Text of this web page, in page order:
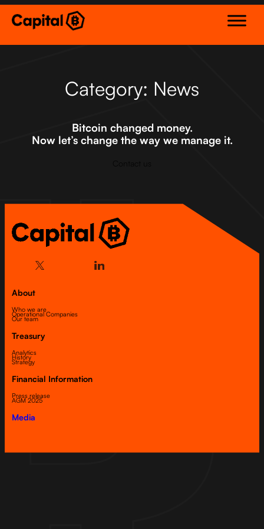
Category: News
Bitcoin changed money.
Now let’s change the way we manage it.
About
Who we are
Operational Companies
Our team
Treasury
Analytics
History
Strategy
Financial Information
Press release
AGM 2025
Media